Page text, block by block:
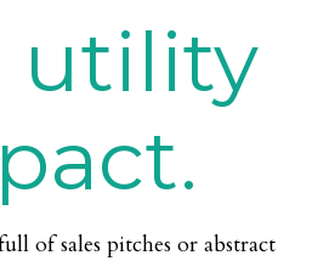
utility
of sales pitches or abstract